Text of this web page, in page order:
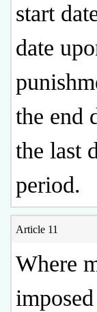
start
date
the end
the last
period.
Article 11
Where